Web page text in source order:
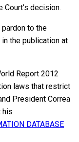
decision.
to the
the publication at
Report 2012
laws that restrict
President Correa
his
DATABASE